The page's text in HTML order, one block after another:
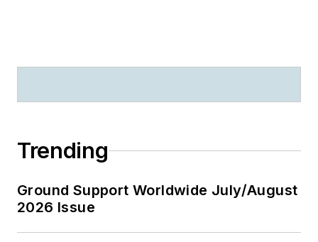
Trending
Ground Support Worldwide July/August
2026 Issue